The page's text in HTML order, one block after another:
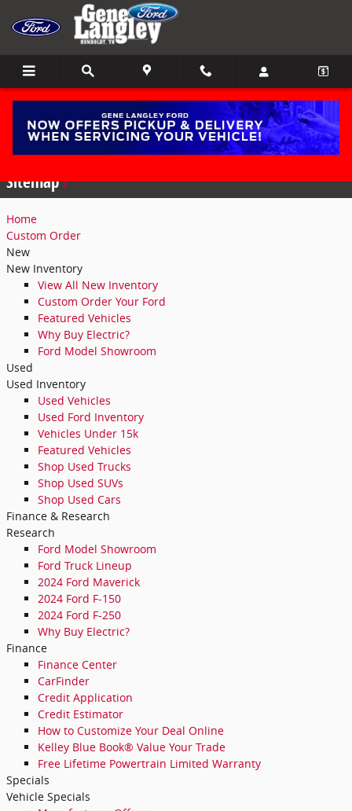
Skip to main content
Sitemap
Sitemap
Home
Custom Order
New
New Inventory
View All New Inventory
Custom Order Your Ford
Featured Vehicles
Why Buy Electric?
Ford Model Showroom
Used
Used Inventory
Used Vehicles
Used Ford Inventory
Vehicles Under 15k
Featured Vehicles
Shop Used Trucks
Shop Used SUVs
Shop Used Cars
Finance & Research
Research
Ford Model Showroom
Ford Truck Lineup
2024 Ford Maverick
2024 Ford F-150
2024 Ford F-250
Why Buy Electric?
Finance
Finance Center
CarFinder
Credit Application
Credit Estimator
How to Customize Your Deal Online
Kelley Blue Book® Value Your Trade
Free Lifetime Powertrain Limited Warranty
Specials
Vehicle Specials